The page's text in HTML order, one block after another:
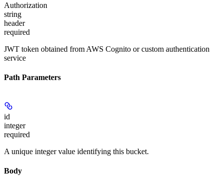
Authorization
string
header
required
JWT token obtained from AWS Cognito or custom authentication
service
Path Parameters
id
integer
required
A unique integer value identifying this bucket.
Body